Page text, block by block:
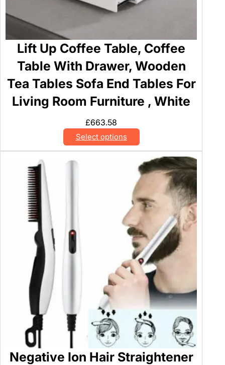
Lift Up Coffee Table, Coffee
Table With Drawer, Wooden
Tea Tables Sofa End Tables For
Living Room Furniture , White
£663.58
Select options
Negative Ion Hair Straightener